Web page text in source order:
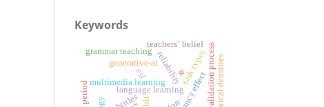
Keywords
language learning
multimedia learning validation process
reliability
tblt
esl
teachers’ belief
lexical densities
task types
generative-ai
grammar teaching
sr